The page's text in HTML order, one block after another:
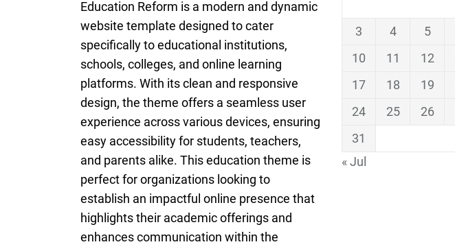
Education Reform is a modern and dynamic
website template designed to cater
specifically to educational institutions,
schools, colleges, and online learning
platforms. With its clean and responsive
design, the theme offers a seamless user
experience across various devices, ensuring
easy accessibility for students, teachers,
and parents alike. This education theme is
perfect for organizations looking to
establish an impactful online presence that
highlights their academic offerings and
enhances communication within the
3
4 5
10
11 12
17
18 19
24
25 26
31
« Jul